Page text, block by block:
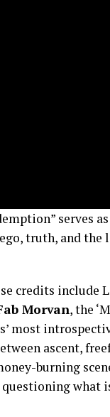
serves
truth, and
credits include
Morvan, the
most
ascent,
burning
what